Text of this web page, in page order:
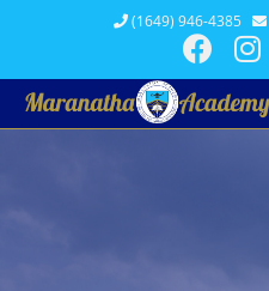
(1649) 946-4385